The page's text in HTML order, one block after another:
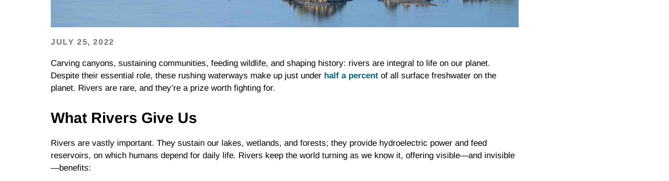
JULY 25, 2022
Carving canyons, sustaining communities, feeding wildlife, and shaping history: rivers are integral to life on our planet.
Despite their essential role, these rushing waterways make up just under half a percent of all surface freshwater on the
planet. Rivers are rare, and they’re a prize worth fighting for.
What Rivers Give Us
Rivers are vastly important. They sustain our lakes, wetlands, and forests; they provide hydroelectric power and feed
reservoirs, on which humans depend for daily life. Rivers keep the world turning as we know it, offering visible—and invisible
—benefits: